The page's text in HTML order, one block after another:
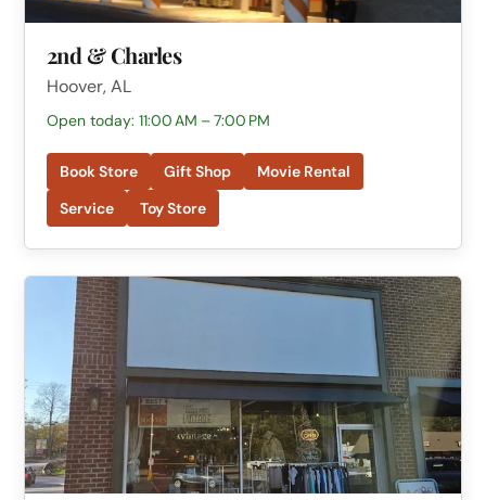
2nd & Charles
Hoover, AL
Open today: 11:00 AM – 7:00 PM
Book Store Gift Shop
Movie Rental
Service
Toy Store